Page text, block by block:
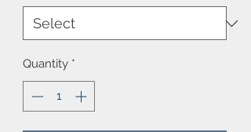
Quantity *